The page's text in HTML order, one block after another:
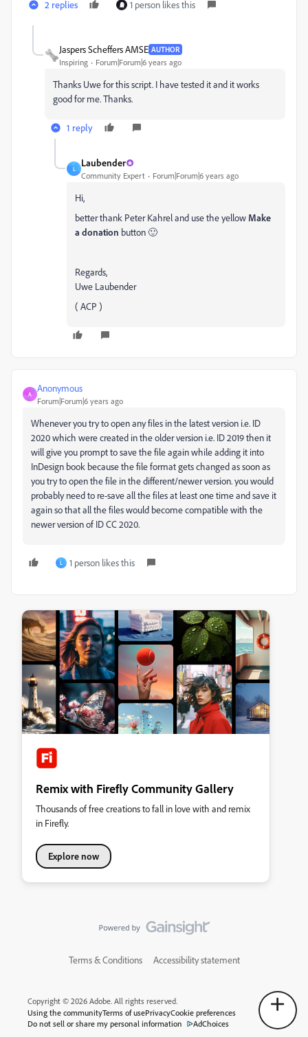
2 replies 1 person likes this
Jaspers Scheffers AMSE AUTHOR
Inspiring Forum|Forum|6 years ago
Thanks Uwe for this script. I have tested it and it works
good for me. Thanks.
1 reply
L
Laubender
Community Expert Forum|Forum|6 years ago
Hi,
better thank Peter Kahrel and use the yellow Make
a donation button 🙂
Regards,
Uwe Laubender
( ACP )
A
Anonymous
Forum|Forum|6 years ago
Whenever you try to open any files in the latest version i.e. ID
2020 which were created in the older version i.e. ID 2019 then it
will give you prompt to save the file again while adding it into
InDesign book because the file format gets changed as soon as
you try to open the file in the different/newer version. you would
probably need to re-save all the files at least one time and save it
again so that all the files would become compatible with the
newer version of ID CC 2020.
L 1 person likes this
Remix with Firefly Community Gallery
Thousands of free creations to fall in love with and remix
in Firefly.
Explore now
Terms & Conditions Accessibility statement
Copyright © 2026 Adobe. All rights reserved.
Using the communityTerms of usePrivacyCookie preferences
Do not sell or share my personal information
AdChoices